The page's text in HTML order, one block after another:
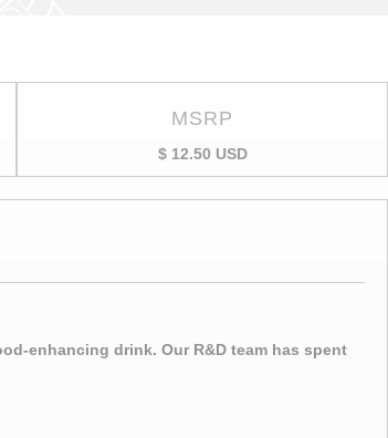
MSRP
$ 12.50 USD
enhancing drink. Our R&D team has spent